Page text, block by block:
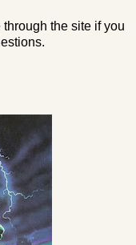
the site if you